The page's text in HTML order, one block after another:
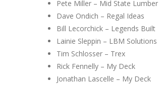
Pete Miller – Mid State Lumber
Dave Ondich – Regal Ideas
Bill Lecorchick – Legends Built
Lainie Sleppin – LBM Solutions
Tim Schlosser – Trex
Rick Fennelly – My Deck
Jonathan Lascelle – My Deck